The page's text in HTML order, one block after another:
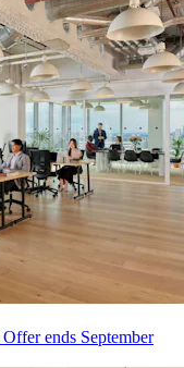
Offer ends September